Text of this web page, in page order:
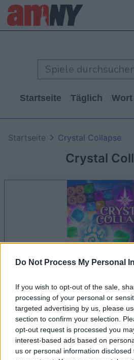
Do Not Process My Personal
If you wish to opt-out of the sale,
processing of your personal or
targeted advertising by us, please
section to confirm your selection.
opt-out request is processed you
interest-based ads based on
us or personal information
Startseite Täglich Wort
Crystal
Startseite Crystal Collapse
dein spiel beginnt nach dieser
Werbung